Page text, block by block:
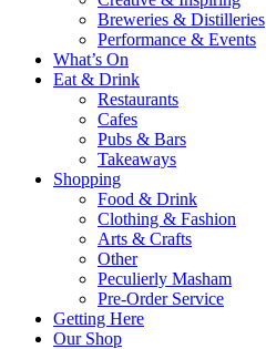
Breweries & Distilleries
Performance & Events
What’s On
Eat & Drink
Restaurants
Cafes
Pubs & Bars
Takeaways
Shopping
Food & Drink
Clothing & Fashion
Arts & Crafts
Other
Peculierly Masham
Pre-Order Service
Getting Here
Our Shop